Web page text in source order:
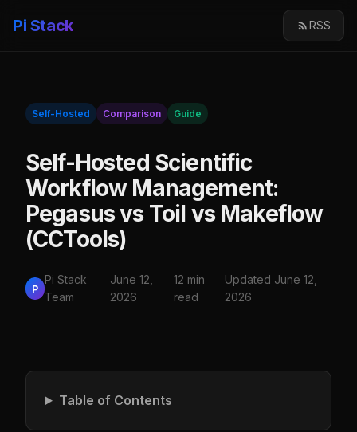
Pi Stack RSS
Self-Hosted Comparison Guide
Self-Hosted Scientific
Workflow Management:
Pegasus vs Toil vs Makeflow
(CCTools)
P
Pi Stack
Team
June 12,
2026
12 min
read
Updated June 12,
2026
Table of Contents